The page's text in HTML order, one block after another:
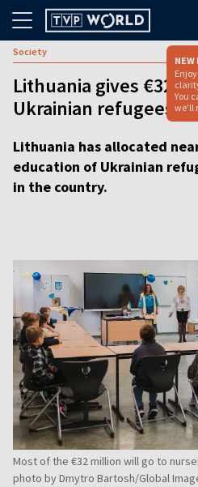
NEW
You
we'll
Society
Lithuania gives €32
Ukrainian refugees’
Lithuania has allocated
education of Ukrainian
in the country.
Most of the €32 million will go to
photo by Dmytro Bartosh/Global